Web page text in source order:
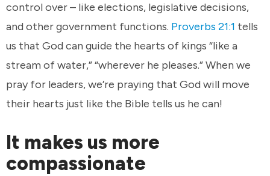
control over – like elections, legislative decisions,
and other government functions. Proverbs 21:1 tells
us that God can guide the hearts of kings “like a
stream of water,” “wherever he pleases.” When we
pray for leaders, we’re praying that God will move
their hearts just like the Bible tells us he can!
It makes us more
compassionate